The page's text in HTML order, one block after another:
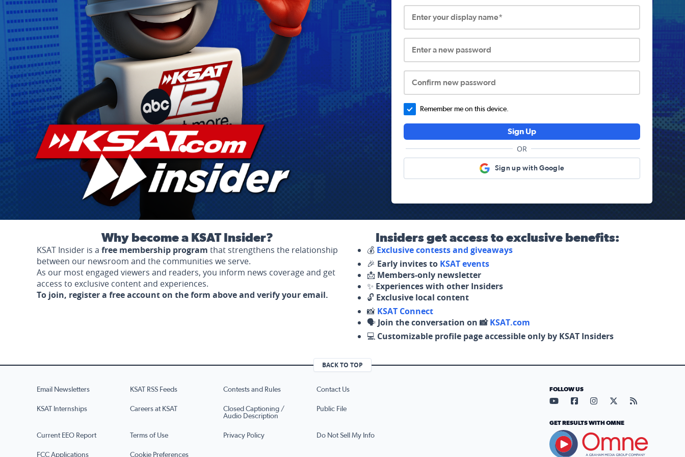
Enter your display name*
Enter a new password
Confirm new password
Remember me on this device.
Sign Up
OR
Sign up with Google
Why become a KSAT Insider?
KSAT Insider is a free membership program that strengthens the relationship
between our newsroom and the communities we serve.
As our most engaged viewers and readers, you inform news coverage and get
access to exclusive content and experiences.
To join, register a free account on the form above and verify your email.
Insiders get access to exclusive benefits:
💰 Exclusive contests and giveaways
🎉 Early invites to KSAT events
📩 Members-only newsletter
✨ Experiences with other Insiders
🔓 Exclusive local content
📸 KSAT Connect
🗣️ Join the conversation on 📸KSAT.com
💻 Customizable profile page accessible only by KSAT Insiders
BACK TO TOP
Email Newsletters KSAT RSS Feeds Contests and Rules Contact Us
KSAT Internships Careers at KSAT
Closed Captioning /
Audio Description
Public File
Current EEO Report Terms of Use Privacy Policy Do Not Sell My Info
FCC Applications Cookie Preferences
FOLLOW US
Visit our YouTube page (opens
Visit our Facebook page
Visit our Instagram
Visit our X page
Visit our
GET RESULTS WITH OMNE